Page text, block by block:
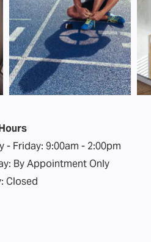
- Friday: 9:00am - 2:00pm
By Appointment Only
Closed